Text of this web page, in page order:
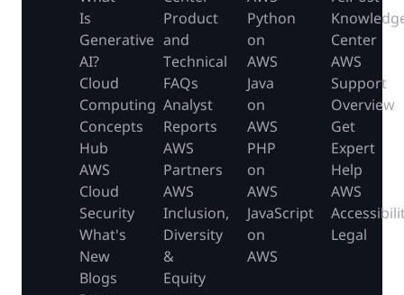
Is
Generative
AI?
Cloud
Computing
Concepts
Hub
AWS
Cloud
Security
What's
New
Blogs
Product
and
Technical
FAQs
Analyst
Reports
AWS
Partners
AWS
Inclusion,
Diversity
&
Equity
Python
on
AWS
Java
on
AWS
PHP
on
AWS
JavaScript
on
AWS
Center
AWS
Support
Overview
Get
Expert
Help
AWS
Legal